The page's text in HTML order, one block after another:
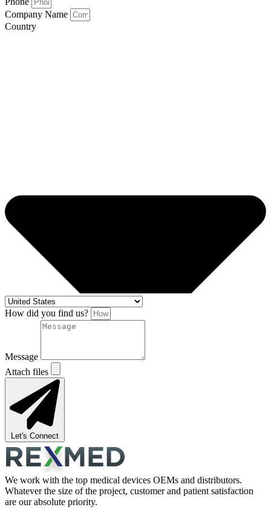
Company Name
Country
How did you find us?
Message
Attach files
Let's Connect
We work with the top medical devices OEMs and distributors.
Whatever the size of the project, customer and patient satisfaction
are our absolute priority.